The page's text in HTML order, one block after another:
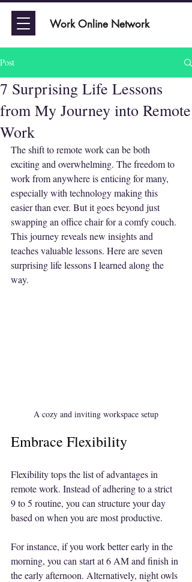
Work Online Network
Post
7 Surprising Life Lessons
from My Journey into Remote
Work
The shift to remote work can be both
exciting and overwhelming. The freedom to
work from anywhere is enticing for many,
especially with technology making this
easier than ever. But it goes beyond just
swapping an office chair for a comfy couch.
This journey reveals new insights and
teaches valuable lessons. Here are seven
surprising life lessons I learned along the
way.
A cozy and inviting workspace setup
Embrace Flexibility
Flexibility tops the list of advantages in
remote work. Instead of adhering to a strict
9 to 5 routine, you can structure your day
based on when you are most productive.
For instance, if you work better early in the
morning, you can start at 6 AM and finish in
the early afternoon. Alternatively, night owls